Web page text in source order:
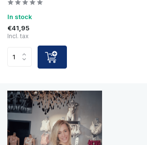
In stock
€41,95
Incl. tax